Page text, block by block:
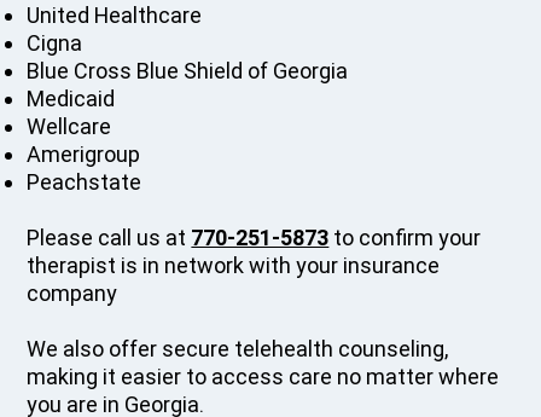
United Healthcare
Cigna
Blue Cross Blue Shield of Georgia
Medicaid
Wellcare
Amerigroup
Peachstate
Please call us at 770-251-5873 to confirm your
therapist is in network with your insurance
company
We also offer secure telehealth counseling,
making it easier to access care no matter where
you are in Georgia.